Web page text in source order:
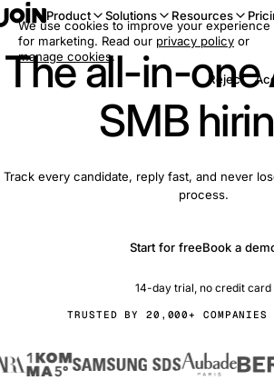
Product Solutions Resources
The all-in-one
SMB
Track every candidate, reply fast, and never
process.
Start for freeBook a
14-day trial, no credit card
TRUSTED BY 20,000+ COMPANIES
We use cookies to improve your experience
for marketing. Read our privacy policy or
manage cookies.
Reject